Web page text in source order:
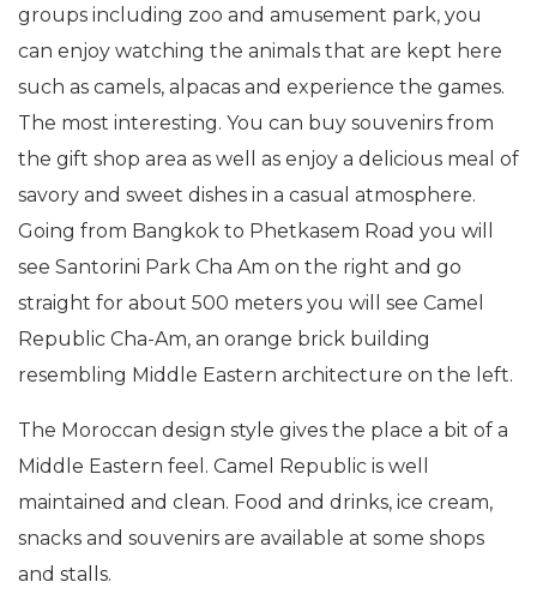
groups including zoo and amusement park, you
can enjoy watching the animals that are kept here
such as camels, alpacas and experience the games.
The most interesting. You can buy souvenirs from
the gift shop area as well as enjoy a delicious meal of
savory and sweet dishes in a casual atmosphere.
Going from Bangkok to Phetkasem Road you will
see Santorini Park Cha Am on the right and go
straight for about 500 meters you will see Camel
Republic Cha-Am, an orange brick building
resembling Middle Eastern architecture on the left.
The Moroccan design style gives the place a bit of a
Middle Eastern feel. Camel Republic is well
maintained and clean. Food and drinks, ice cream,
snacks and souvenirs are available at some shops
and stalls.